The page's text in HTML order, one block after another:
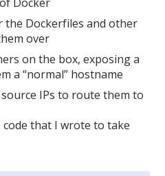
the Dockerfiles and other
over
on the box, exposing a
a “normal” hostname
IPs to route them to
code that I wrote to take